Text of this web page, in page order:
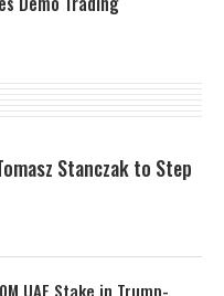
Stanczak to Step
UAE Stake in Trump-